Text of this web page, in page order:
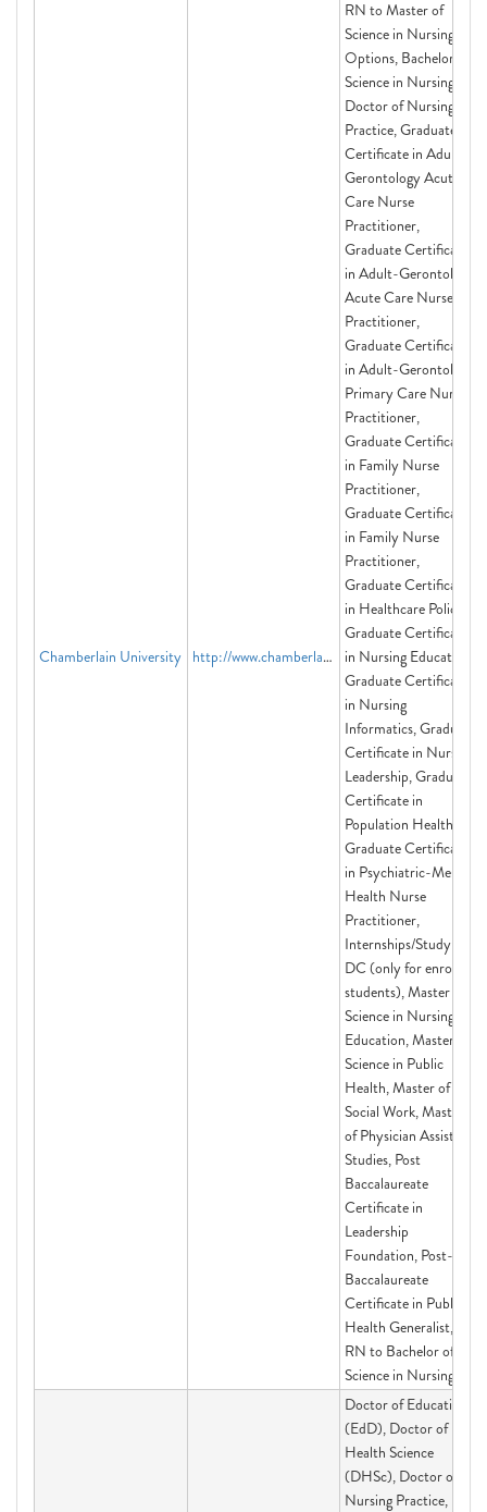
Chamberlain University http://www.chamberlain.edu
RN to Master of
Science in Nursing
Options, Bachelor of
Science in Nursing,
Doctor of Nursing
Practice, Graduate
Certificate in Adult-
Gerontology Acute
Care Nurse
Practitioner,
Graduate Certificate
in Adult-Gerontology
Acute Care Nurse
Practitioner,
Graduate Certificate
in Adult-Gerontology
Primary Care Nurse
Practitioner,
Graduate Certificate
in Family Nurse
Practitioner,
Graduate Certificate
in Family Nurse
Practitioner,
Graduate Certificate
in Healthcare Policy,
Graduate Certificate
in Nursing Education,
Graduate Certificate
in Nursing
Informatics, Graduate
Certificate in Nursing
Leadership, Graduate
Certificate in
Population Health,
Graduate Certificate
in Psychiatric-Mental
Health Nurse
Practitioner,
Internships/Study in
DC (only for enrolled
students), Master of
Science in Nursing
Education, Master of
Science in Public
Health, Master of
Social Work, Master's
of Physician Assistant
Studies, Post
Baccalaureate
Certificate in
Leadership
Foundation, Post-
Baccalaureate
Certificate in Public
Health Generalist,
RN to Bachelor of
Science in Nursing
Doctor of Education
(EdD), Doctor of
Health Science
(DHSc), Doctor of
Nursing Practice,